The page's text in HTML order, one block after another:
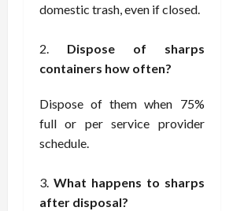
domestic trash, even if closed.
Dispose of sharps
containers how often?
Dispose of them when 75%
full or per service provider
schedule.
What happens to sharps
after disposal?